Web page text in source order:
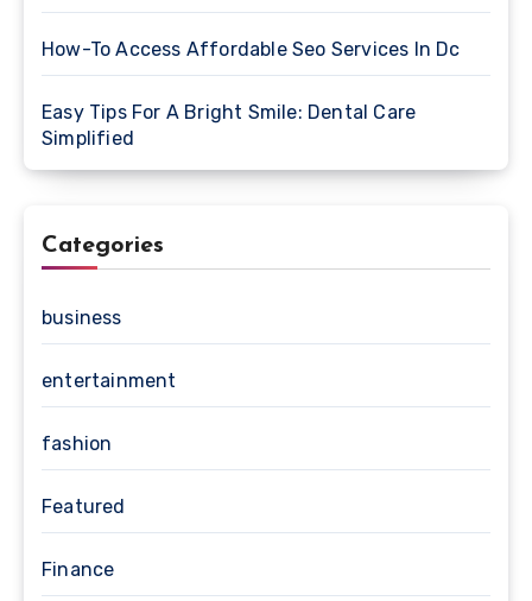
How-To Access Affordable Seo Services In Dc
Easy Tips For A Bright Smile: Dental Care
Simplified
Categories
business
entertainment
fashion
Featured
Finance